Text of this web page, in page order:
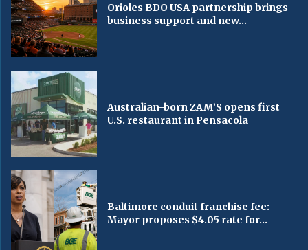
Orioles BDO USA partnership brings
business support and new...
Australian-born ZAM’S opens first
U.S. restaurant in Pensacola
Baltimore conduit franchise fee:
Mayor proposes $4.05 rate for...